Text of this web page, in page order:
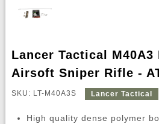
Lancer Tactical
Airsoft Sniper Rifle -
SKU: LT-M40A3S Lancer Tactical
High quality dense polymer